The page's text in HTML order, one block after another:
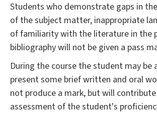
Students who demonstrate gaps in
of the subject matter, inappropriate
of familiarity with the literature in the
bibliography will not be given a pass
During the course the student may be
present some brief written and oral
not produce a mark, but will
assessment of the student's